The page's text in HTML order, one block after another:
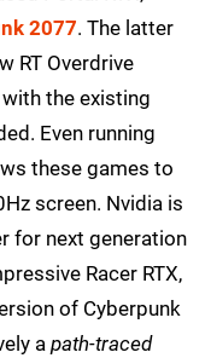
2077. The latter
RT Overdrive
the existing
Even running
these games to
screen. Nvidia is
for next generation
Racer RTX,
of Cyberpunk
a path-traced